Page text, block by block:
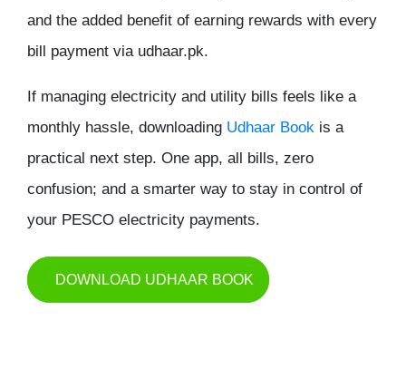
and the added benefit of earning rewards with every
bill payment via udhaar.pk.
If managing electricity and utility bills feels like a
monthly hassle, downloading Udhaar Book is a
practical next step. One app, all bills, zero
confusion; and a smarter way to stay in control of
your PESCO electricity payments.
DOWNLOAD UDHAAR BOOK